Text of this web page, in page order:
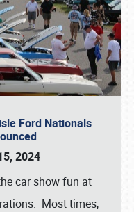
Ford Nationals
2024
car show fun at
Most times,